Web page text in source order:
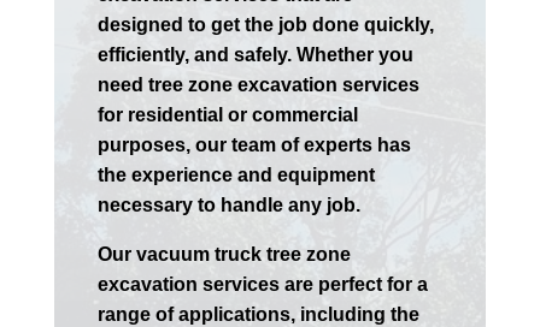
designed to get the job done quickly,
efficiently, and safely. Whether you
need tree zone excavation services
for residential or commercial
purposes, our team of experts has
the experience and equipment
necessary to handle any job.
Our vacuum truck tree zone
excavation services are perfect for a
range of applications, including the